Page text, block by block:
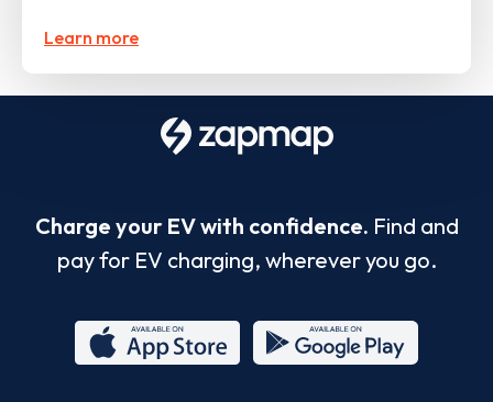
Learn more
Charge your EV with confidence. Find and
pay for EV charging, wherever you go.